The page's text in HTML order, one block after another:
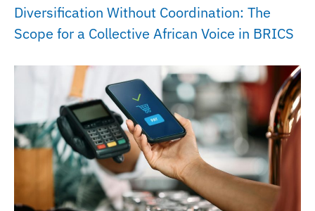
Diversification Without Coordination: The
Scope for a Collective African Voice in BRICS